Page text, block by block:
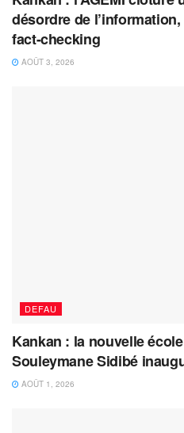
désordre de
fact-checking
AOÛT 3, 2026
DEFAU
Kankan : la nouvelle
Souleymane Sidibé
AOÛT 1, 2026